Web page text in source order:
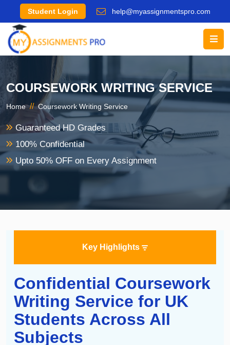
Student Login help@myassignmentspro.com
COURSEWORK WRITING SERVICE
Home // Coursework Writing Service
Guaranteed HD Grades
100% Confidential
Upto 50% OFF on Every Assignment
Key Highlights
Confidential Coursework
Writing Service for UK
Students Across All
Subjects